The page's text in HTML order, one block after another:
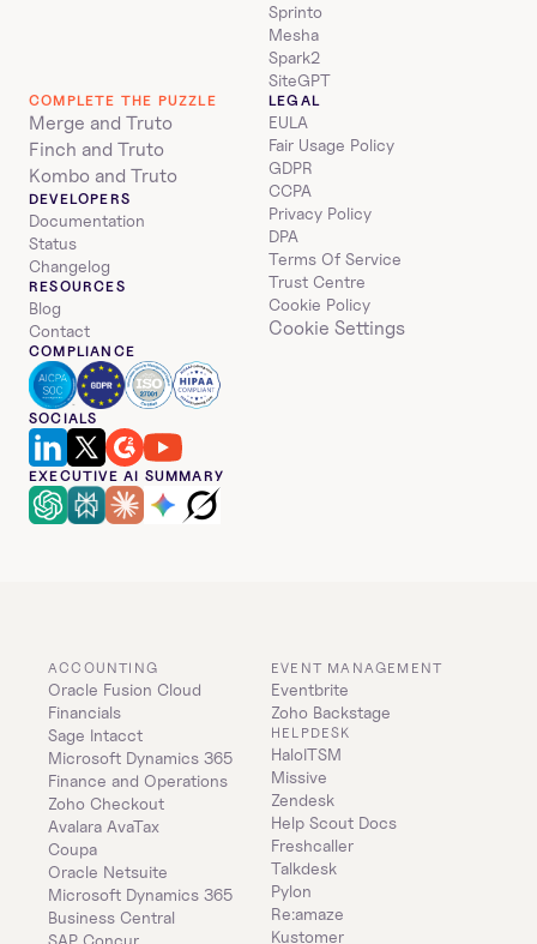
Sprinto
Mesha
Spark2
SiteGPT
COMPLETE THE PUZZLE
Merge and Truto
Finch and Truto
Kombo and Truto
DEVELOPERS
Documentation
Status
Changelog
RESOURCES
Blog
Contact
LEGAL
EULA
Fair Usage Policy
GDPR
CCPA
Privacy Policy
DPA
Terms Of Service
Trust Centre
Cookie Policy
Cookie Settings
COMPLIANCE
SOCIALS
EXECUTIVE AI SUMMARY
ACCOUNTING
Oracle Fusion Cloud
Financials
Sage Intacct
Microsoft Dynamics 365
Finance and Operations
Zoho Checkout
Avalara AvaTax
Coupa
Oracle Netsuite
Microsoft Dynamics 365
Business Central
SAP Concur
EVENT MANAGEMENT
Eventbrite
Zoho Backstage
HELPDESK
HaloITSM
Missive
Zendesk
Help Scout Docs
Freshcaller
Talkdesk
Pylon
Re:amaze
Kustomer